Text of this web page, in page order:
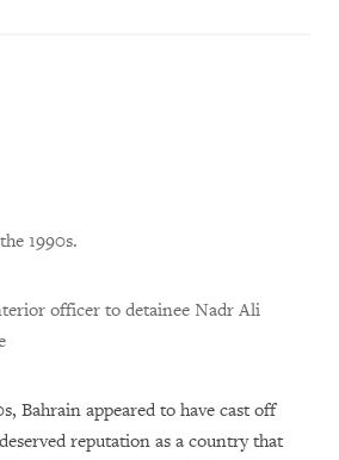
1990s.
officer to detainee Nadr Ali
Bahrain appeared to have cast off
reputation as a country that